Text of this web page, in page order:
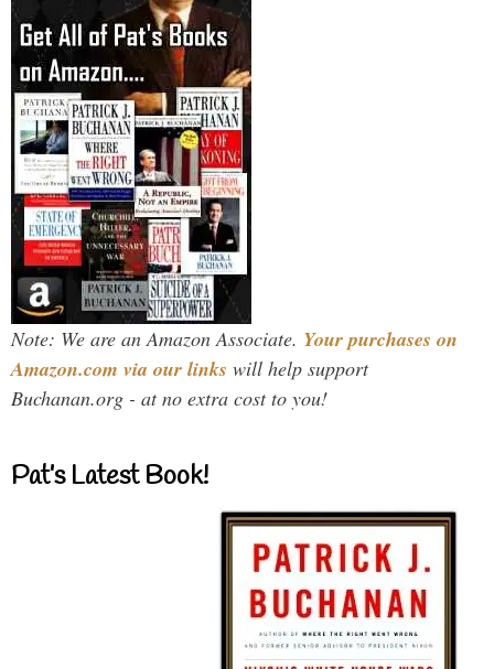
Note: We are an Amazon Associate. Your purchases on
Amazon.com via our links will help support
Buchanan.org - at no extra cost to you!
Pat’s Latest Book!